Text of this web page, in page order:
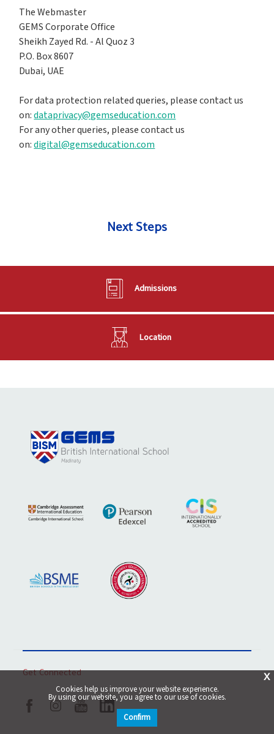
The Webmaster
GEMS Corporate Office
Sheikh Zayed Rd. - Al Quoz 3
P.O. Box 8607
Dubai, UAE
For data protection related queries, please contact us
on:dataprivacy@gemseducation.com
For any other queries, please contact us
on:digital@gemseducation.com
Next Steps
Admissions
Location
Get Connected X
Cookies help us improve your website experience.
By using our website, you agree to our use of cookies.
Confirm